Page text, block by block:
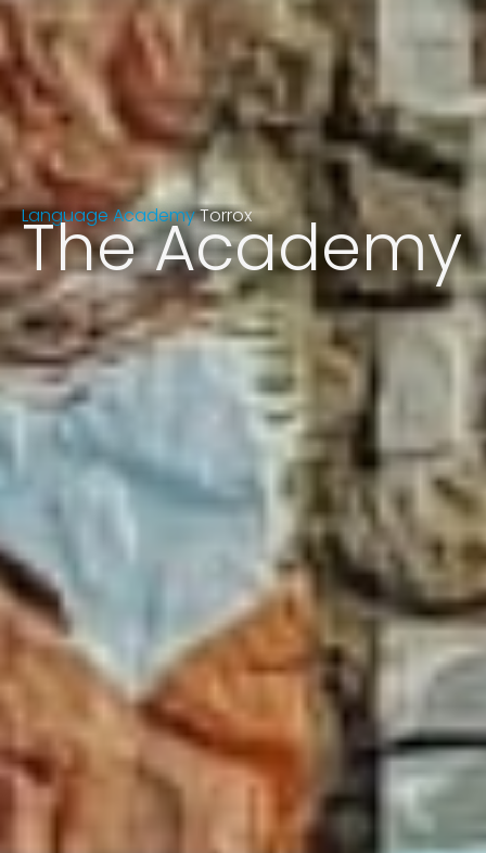
Language AcademyTorrox
The Academy